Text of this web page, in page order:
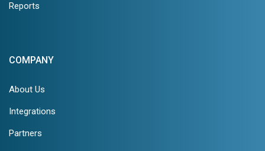
Reports
COMPANY
About Us
Integrations
Partners